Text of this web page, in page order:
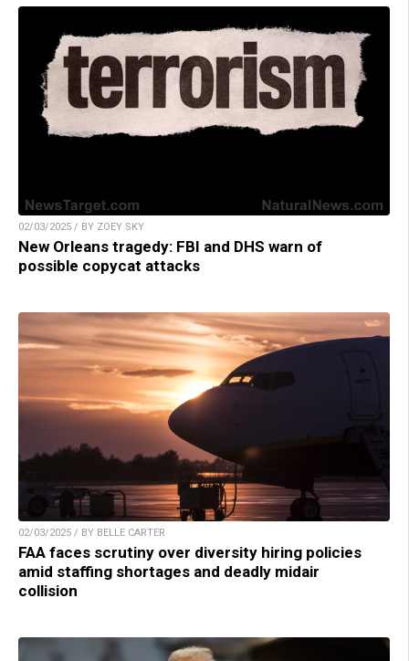
02/03/2025 / BY ZOEY SKY
New Orleans tragedy: FBI and DHS warn of
possible copycat attacks
02/03/2025 / BY BELLE CARTER
FAA faces scrutiny over diversity hiring policies
amid staffing shortages and deadly midair
collision